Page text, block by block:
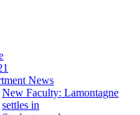
News
New Faculty: Lamontagne
settles in